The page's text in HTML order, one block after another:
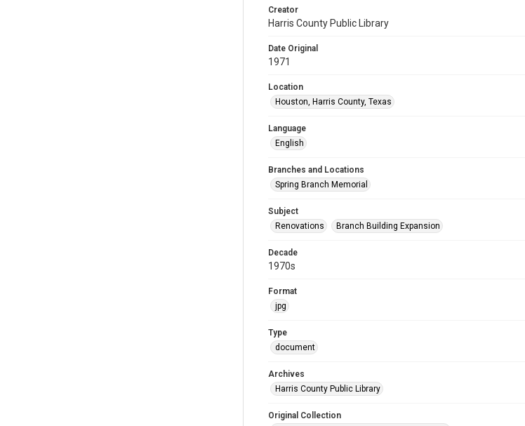
Creator
Harris County Public Library
Date Original
1971
Location
Houston, Harris County, Texas
Language
English
Branches and Locations
Spring Branch Memorial
Subject
Renovations
Branch Building Expansion
Decade
1970s
Format
jpg
Type
document
Archives
Harris County Public Library
Original Collection